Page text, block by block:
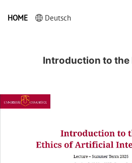
HOME Deutsch
Introduction to the